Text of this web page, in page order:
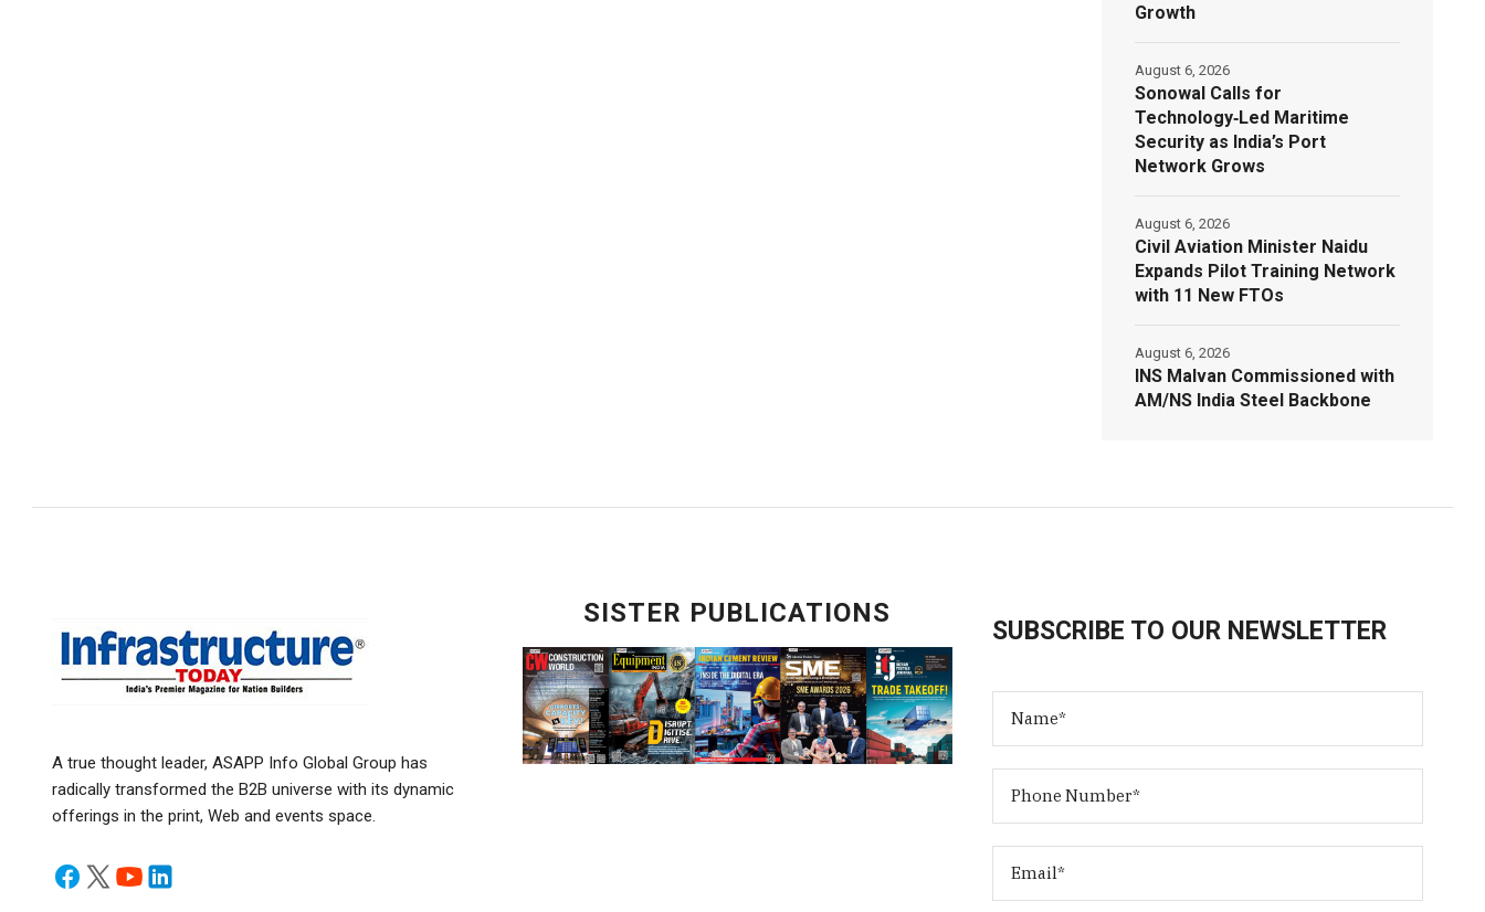
Growth
Sonowal Calls for
Technology‑Led Maritime
Security as India’s Port
Network Grows
August 6, 2026
Civil Aviation Minister Naidu
Expands Pilot Training Network
with 11 New FTOs
August 6, 2026
INS Malvan Commissioned with
AM/NS India Steel Backbone
August 6, 2026
A true thought leader, ASAPP Info Global Group has
radically transformed the B2B universe with its dynamic
offerings in the print, Web and events space.
SISTER PUBLICATIONS
SUBSCRIBE TO OUR NEWSLETTER